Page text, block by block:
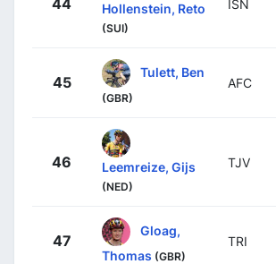
44 Hollenstein, Reto
(SUI)
ISN
45
Tulett, Ben
(GBR)
AFC
46 Leemreize, Gijs
(NED)
TJV
47
Gloag,
Thomas (GBR)
TRI